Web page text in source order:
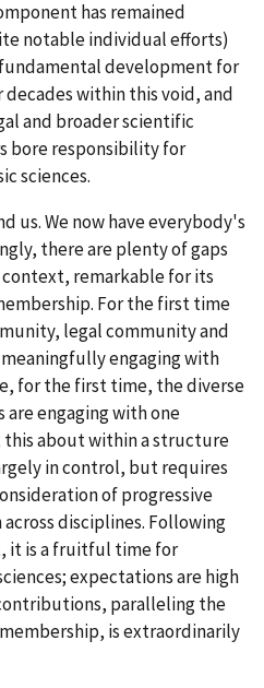
has remained
notable individual efforts)
development for
within this void, and
and broader scientific
bore responsibility for
sciences.
us. We now have everybody's
there are plenty of gaps
remarkable for its
For the first time
legal community and
engaging with
for the first time, the diverse
are engaging with one
this about within a structure
in control, but requires
of progressive
disciplines. Following
it is a fruitful time for
expectations are high
paralleling the
is extraordinarily